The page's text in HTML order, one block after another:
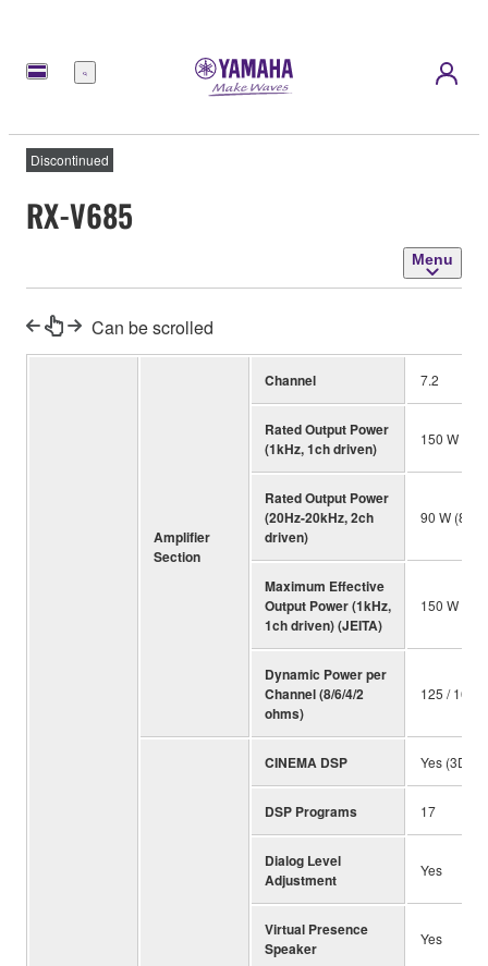
Menu
Discontinued
RX-V685
Menu
Can be scrolled
Amplifier
Section
Channel 7.2
Rated Output Power
(1kHz, 1ch driven)
150 W (4
Rated Output Power
(20Hz-20kHz, 2ch
driven)
90 W (8
Maximum Effective
Output Power (1kHz,
1ch driven) (JEITA)
150 W (8
Dynamic Power per
Channel (8/6/4/2
ohms)
125 / 165 /
CINEMA DSP Yes (3D)
DSP Programs 17
Dialog Level
Adjustment
Yes
Virtual Presence
Speaker
Yes